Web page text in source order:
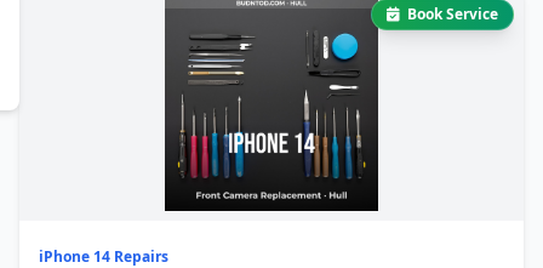
Book Service
iPhone 14 Repairs